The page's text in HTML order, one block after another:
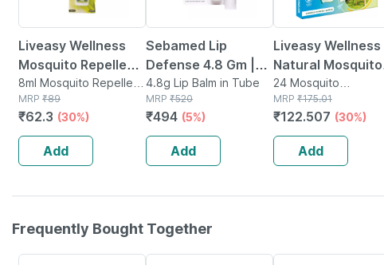
Liveasy Wellness
Mosquito Repellent
Fabric Role On - 8ml
8ml Mosquito Repellent
in Bottle
MRP ₹89
₹62.3 (30%)
Add
Sebamed Lip
Defense 4.8 Gm |
For Dry And
Chapped Lips | With
Spf 30 | With
Jojoba Oil And
Vitamin E
4.8g Lip Balm in Tube
MRP ₹520
₹494 (5%)
Add
Liveasy Wellness
Natural Mosquito
Repellent Patch 12
Pouches * 2
Patches (24
Patches)
24 Mosquito
Repellent(s) in Box
MRP ₹175.01
₹122.507 (30%)
Add
Frequently Bought Together